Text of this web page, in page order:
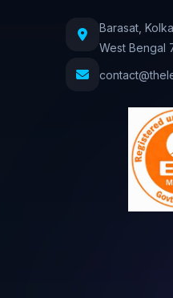
Barasat,
West Bengal